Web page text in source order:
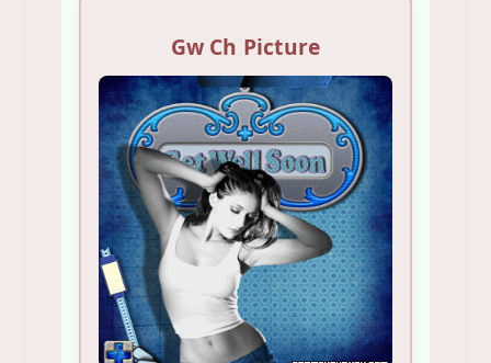
Gw Ch Picture